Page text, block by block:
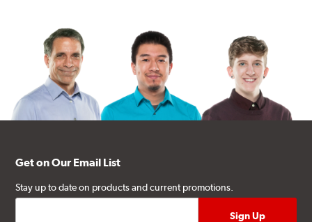
Get on Our Email List
Stay up to date on products and current promotions.